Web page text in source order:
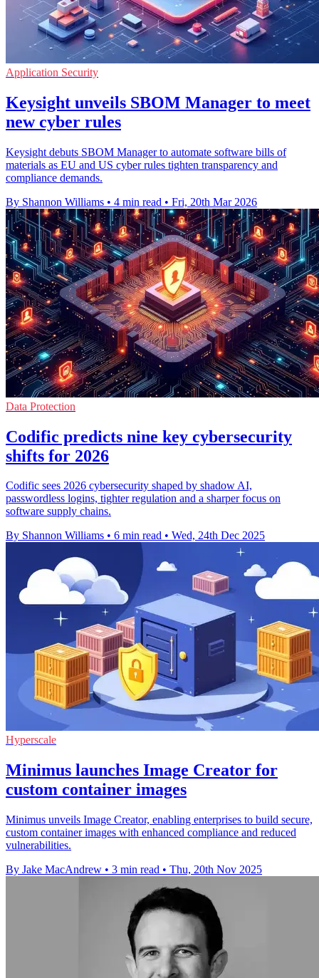
Application Security
Keysight unveils SBOM Manager to meet
new cyber rules
Keysight debuts SBOM Manager to automate software bills of
materials as EU and US cyber rules tighten transparency and
compliance demands.
By Shannon Williams • 4 min read • Fri, 20th Mar 2026
Data Protection
Codific predicts nine key cybersecurity
shifts for 2026
Codific sees 2026 cybersecurity shaped by shadow AI,
passwordless logins, tighter regulation and a sharper focus on
software supply chains.
By Shannon Williams • 6 min read • Wed, 24th Dec 2025
Hyperscale
Minimus launches Image Creator for
custom container images
Minimus unveils Image Creator, enabling enterprises to build secure,
custom container images with enhanced compliance and reduced
vulnerabilities.
By Jake MacAndrew • 3 min read • Thu, 20th Nov 2025